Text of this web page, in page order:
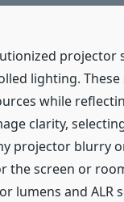
projector
lighting. These
while
clarity,
projector blurry
the screen or
lumens and ALR